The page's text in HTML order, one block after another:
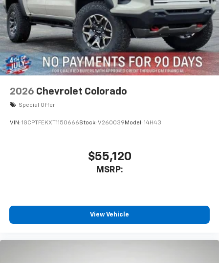
2026 Chevrolet Colorado
Special Offer
VIN: 1GCPTFEKXT1150666Stock: V260039 Model: 14H43
$55,120
MSRP:
View Vehicle